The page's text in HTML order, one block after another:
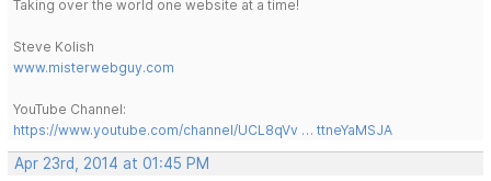
Taking over the world one website at a time!
Steve Kolish
www.misterwebguy.com
YouTube Channel:
https://www.youtube.com/channel/UCL8qVv … ttneYaMSJA
Apr 23rd, 2014 at 01:45 PM